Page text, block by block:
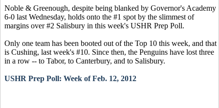
Noble & Greenough, despite being blanked by Governor's Academy
6-0 last Wednesday, holds onto the #1 spot by the slimmest of
margins over #2 Salisbury in this week's USHR Prep Poll.
Only one team has been booted out of the Top 10 this week, and that
is Cushing, last week's #10. Since then, the Penguins have lost three
in a row -- to Tabor, to Canterbury, and to Salisbury.
USHR Prep Poll: Week of Feb. 12, 2012